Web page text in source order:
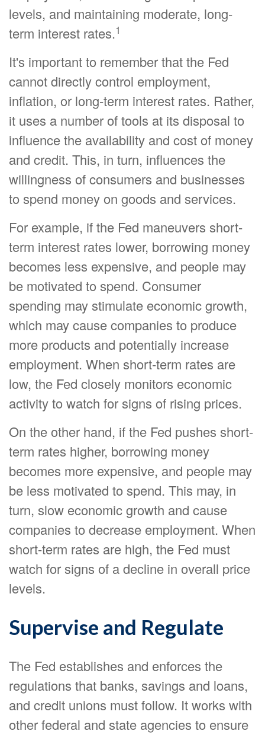
levels, and maintaining moderate, long-
term interest rates.1
It's important to remember that the Fed
cannot directly control employment,
inflation, or long-term interest rates. Rather,
it uses a number of tools at its disposal to
influence the availability and cost of money
and credit. This, in turn, influences the
willingness of consumers and businesses
to spend money on goods and services.
For example, if the Fed maneuvers short-
term interest rates lower, borrowing money
becomes less expensive, and people may
be motivated to spend. Consumer
spending may stimulate economic growth,
which may cause companies to produce
more products and potentially increase
employment. When short-term rates are
low, the Fed closely monitors economic
activity to watch for signs of rising prices.
On the other hand, if the Fed pushes short-
term rates higher, borrowing money
becomes more expensive, and people may
be less motivated to spend. This may, in
turn, slow economic growth and cause
companies to decrease employment. When
short-term rates are high, the Fed must
watch for signs of a decline in overall price
levels.
Supervise and Regulate
The Fed establishes and enforces the
regulations that banks, savings and loans,
and credit unions must follow. It works with
other federal and state agencies to ensure